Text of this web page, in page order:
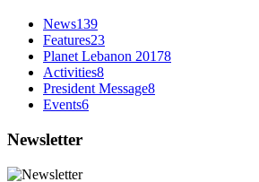
News139
Features23
Planet Lebanon 20178
Activities8
President Message8
Events6
Newsletter